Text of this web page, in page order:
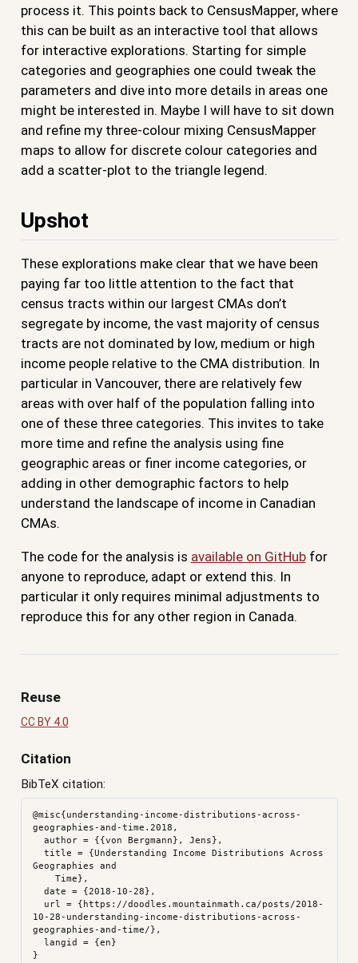
process it. This points back to CensusMapper, where
this can be built as an interactive tool that allows
for interactive explorations. Starting for simple
categories and geographies one could tweak the
parameters and dive into more details in areas one
might be interested in. Maybe I will have to sit down
and refine my three-colour mixing CensusMapper
maps to allow for discrete colour categories and
add a scatter-plot to the triangle legend.
Upshot
These explorations make clear that we have been
paying far too little attention to the fact that
census tracts within our largest CMAs don’t
segregate by income, the vast majority of census
tracts are not dominated by low, medium or high
income people relative to the CMA distribution. In
particular in Vancouver, there are relatively few
areas with over half of the population falling into
one of these three categories. This invites to take
more time and refine the analysis using fine
geographic areas or finer income categories, or
adding in other demographic factors to help
understand the landscape of income in Canadian
CMAs.
The code for the analysis is available on GitHubfor
anyone to reproduce, adapt or extend this. In
particular it only requires minimal adjustments to
reproduce this for any other region in Canada.
Reuse
CC BY 4.0
Citation
BibTeX citation:
@misc{understanding-income-distributions-across-
geographies-and-time.2018,
  author = {{von Bergmann}, Jens},
  title = {Understanding Income Distributions Across
Geographies and
    Time},
  date = {2018-10-28},
10-28-understanding-income-distributions-across-
geographies-and-time/},
  langid = {en}